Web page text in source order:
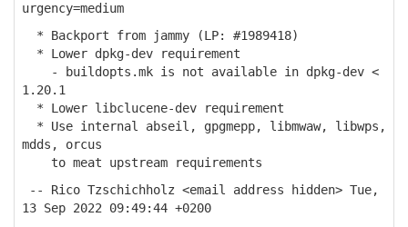
urgency=medium
* Backport from jammy (LP: #1989418)
* Lower dpkg-dev requirement
- buildopts.mk is not available in dpkg-dev <
1.20.1
* Lower libclucene-dev requirement
* Use internal abseil, gpgmepp, libmwaw, libwps,
mdds, orcus
to meat upstream requirements
-- Rico Tzschichholz <email address hidden> Tue,
13 Sep 2022 09:49:44 +0200